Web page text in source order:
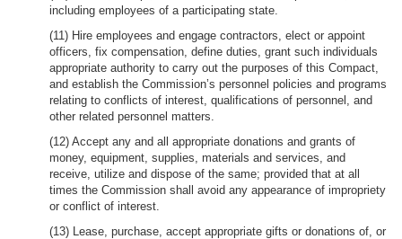
including employees of a participating state.
(11) Hire employees and engage contractors, elect or appoint
officers, fix compensation, define duties, grant such individuals
appropriate authority to carry out the purposes of this Compact,
and establish the Commission’s personnel policies and programs
relating to conflicts of interest, qualifications of personnel, and
other related personnel matters.
(12) Accept any and all appropriate donations and grants of
money, equipment, supplies, materials and services, and
receive, utilize and dispose of the same; provided that at all
times the Commission shall avoid any appearance of impropriety
or conflict of interest.
(13) Lease, purchase, accept appropriate gifts or donations of, or